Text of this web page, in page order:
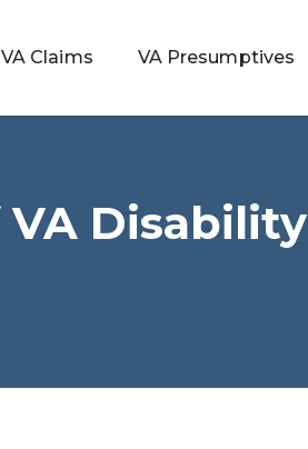
VA Claims VA Presumptives
Disability